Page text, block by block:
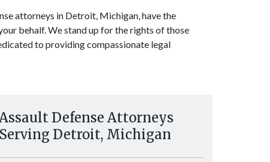
attorneys in Detroit, Michigan, have the
behalf. We stand up for the rights of those
to providing compassionate legal
Defense Attorneys
Serving Detroit, Michigan